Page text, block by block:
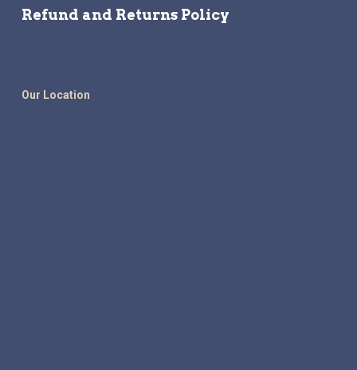
Refund and Returns Policy
Our Location